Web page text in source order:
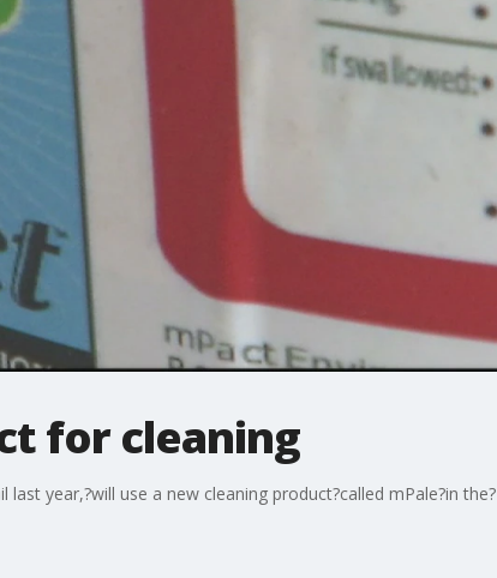
for cleaning
year,?will use a new cleaning product?called mPale?in the?